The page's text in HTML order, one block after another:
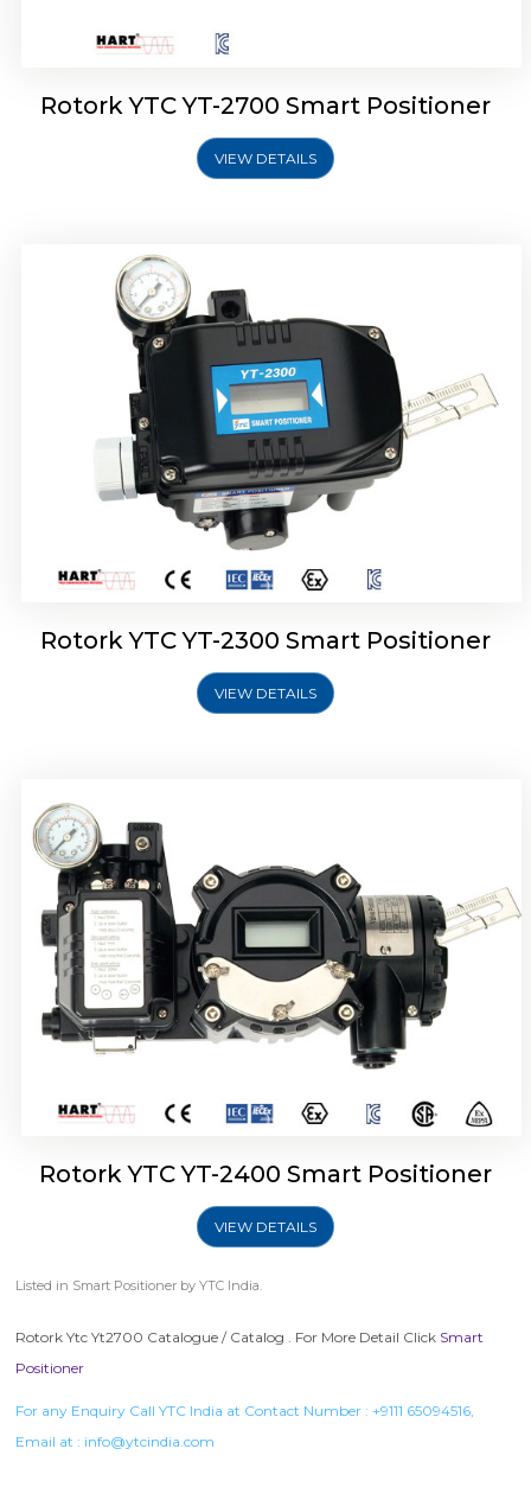
Rotork YTC YT-2700 Smart Positioner
VIEW DETAILS
Rotork YTC YT-2300 Smart Positioner
VIEW DETAILS
Rotork YTC YT-2400 Smart Positioner
Rotork YTC YT-2400 Smart Positioner
VIEW DETAILS
Listed in Smart Positioner by YTC India.
Rotork Ytc Yt2700 Catalogue / Catalog . For More Detail Click Smart
Positioner
For any Enquiry Call YTC India at Contact Number : +9111 65094516,
Email at : info@ytcindia.com